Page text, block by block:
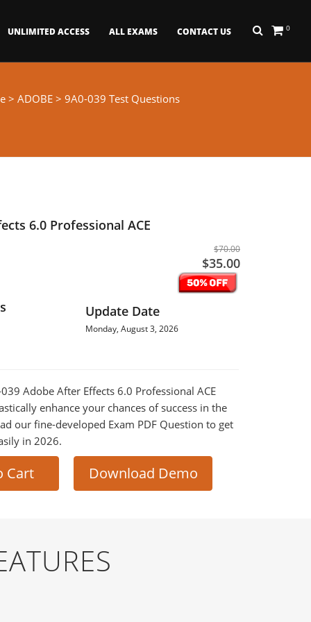
0
UNLIMITED ACCESS ALL EXAMS CONTACT US
> ADOBE > 9A0-039 Test Questions
6.0 Professional ACE
$70.00
$35.00
Update Date
Monday, August 3, 2026
Adobe After Effects 6.0 Professional ACE
enhance your chances of success in the
our fine-developed Exam PDF Question to get
in 2026.
Cart Download Demo